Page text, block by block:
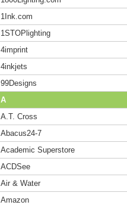
1Ink.com
1STOPlighting
4imprint
4inkjets
99Designs
A
A.T. Cross
Abacus24-7
Academic Superstore
ACDSee
Air & Water
Amazon